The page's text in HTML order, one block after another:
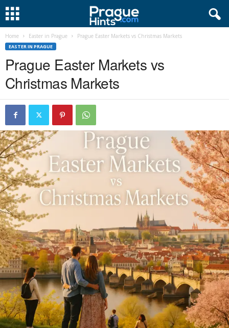
Home Easter in Prague Prague Easter Markets vs Christmas Markets
EASTER IN PRAGUE
Prague Easter Markets vs
Christmas Markets